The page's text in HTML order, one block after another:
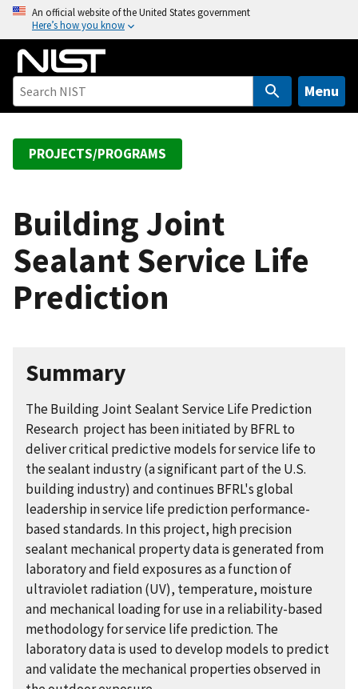
o
An official website of the United States government
Here’s how you know
Menu
PROJECTS/PROGRAMS
Building Joint
Sealant Service Life
Prediction
Summary
The Building Joint Sealant Service Life Prediction
Research project has been initiated by BFRL to
deliver critical predictive models for service life to
the sealant industry (a significant part of the U.S.
building industry) and continues BFRL's global
leadership in service life prediction performance-
based standards. In this project, high precision
sealant mechanical property data is generated from
laboratory and field exposures as a function of
ultraviolet radiation (UV), temperature, moisture
and mechanical loading for use in a reliability-based
methodology for service life prediction. The
laboratory data is used to develop models to predict
and validate the mechanical properties observed in